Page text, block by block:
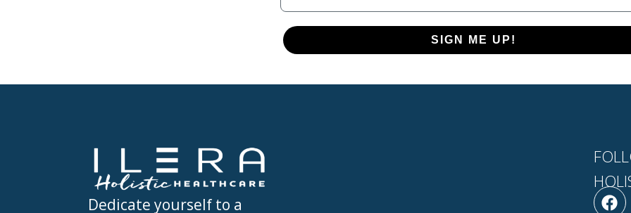
SIGN ME UP!
Dedicate yourself to a F
L